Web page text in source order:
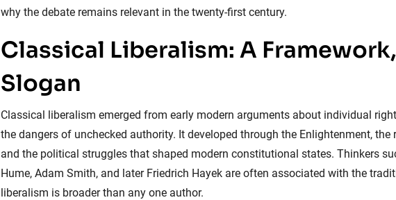
why the debate remains relevant in the twenty-first century.
Classical Liberalism: A
Slogan
Classical liberalism emerged from early modern arguments about individual
the dangers of unchecked authority. It developed through the Enlightenment,
and the political struggles that shaped modern constitutional states. Thinkers
Hume, Adam Smith, and later Friedrich Hayek are often associated with the
liberalism is broader than any one author.